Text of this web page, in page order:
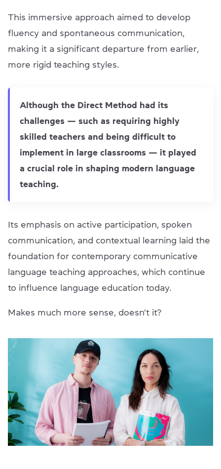
This immersive approach aimed to develop
fluency and spontaneous communication,
making it a significant departure from earlier,
more rigid teaching styles.
Although the Direct Method had its
challenges — such as requiring highly
skilled teachers and being difficult to
implement in large classrooms — it played
a crucial role in shaping modern language
teaching.
Its emphasis on active participation, spoken
communication, and contextual learning laid the
foundation for contemporary communicative
language teaching approaches, which continue
to influence language education today.
Makes much more sense, doesn't it?